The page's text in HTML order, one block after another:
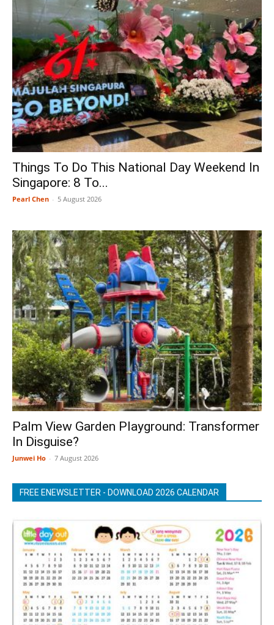
Things To Do This National Day Weekend In
Singapore: 8 To...
Pearl Chen - 5 August 2026
Palm View Garden Playground: Transformer
In Disguise?
Junwei Ho - 7 August 2026
FREE ENEWSLETTER - DOWNLOAD 2026 CALENDAR